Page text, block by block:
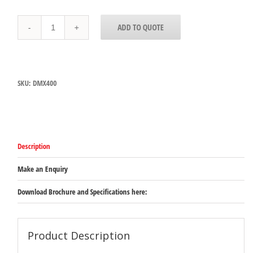
Senior
Series
quantity
ADD TO QUOTE
SKU: DMX400
Description
Make an Enquiry
Download Brochure and Specifications here:
Product Description